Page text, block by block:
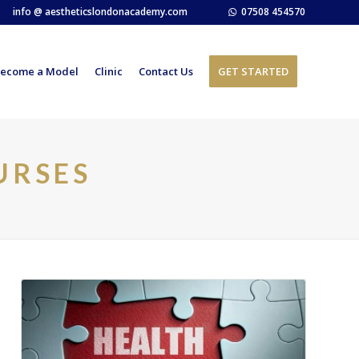
info @ aestheticslondonacademy.com 07508 454570
a Model Clinic Contact Us GET STARTED